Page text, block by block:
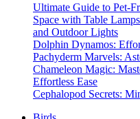
Ultimate Guide to Pet-
Space with Table
and Outdoor Lights
Dolphin Dynamos:
Pachyderm Marvels:
Chameleon Magic:
Effortless Ease
Cephalopod Secrets: